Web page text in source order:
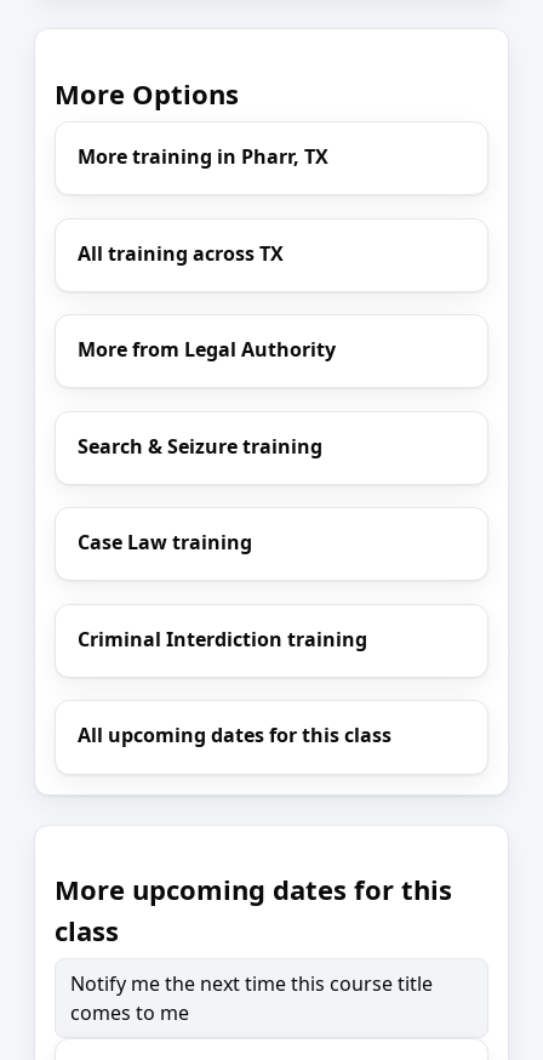
More Options
More training in Pharr, TX
All training across TX
More from Legal Authority
Search & Seizure training
Case Law training
Criminal Interdiction training
All upcoming dates for this class
More upcoming dates for this
class
Notify me the next time this course title
comes to me